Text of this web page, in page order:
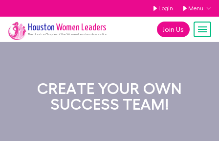
Login Menu
Join Us
Houston Women Leaders
The HoustonChapter of the Women Leaders Association
CREATE YOUR OWN
SUCCESS TEAM!